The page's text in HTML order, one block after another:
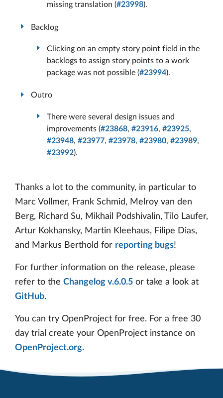
missing translation (#23998).
Backlog
Clicking on an empty story point field in the
backlogs to assign story points to a work
package was not possible (#23994).
Outro
There were several design issues and
improvements (#23868, #23916, #23925,
#23948, #23977, #23978, #23980, #23989,
#23992).
Thanks a lot to the community, in particular to
Marc Vollmer, Frank Schmid, Melroy van den
Berg, Richard Su, Mikhail Podshivalin, Tilo Laufer,
Artur Kokhansky, Martin Kleehaus, Filipe Dias,
and Markus Berthold for reporting bugs!
For further information on the release, please
refer to the Changelog v.6.0.5 or take a look at
GitHub.
You can try OpenProject for free. For a free 30
day trial create your OpenProject instance on
OpenProject.org.